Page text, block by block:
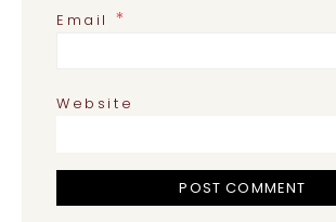
Email *
Website